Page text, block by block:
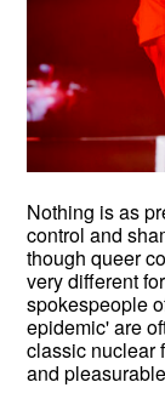
Nothing is as
control and
though queer
very different
spokespeople
epidemic' are
classic nuclear
and